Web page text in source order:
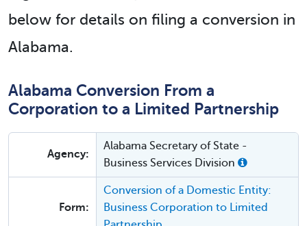
below for details on filing a conversion in
Alabama.
Alabama Conversion From a
Corporation to a Limited Partnership
Agency:
Alabama Secretary of State -
Business Services Division
Form:
Conversion of a Domestic Entity:
Business Corporation to Limited